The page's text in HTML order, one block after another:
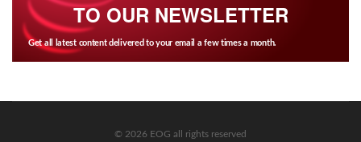
TO OUR NEWSLETTER
Get all latest content delivered to your email a few times a month.
© 2026 EOG all rights reserved